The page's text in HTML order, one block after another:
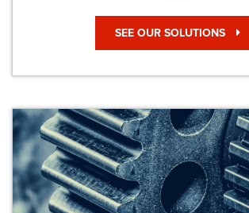
SEE OUR SOLUTIONS